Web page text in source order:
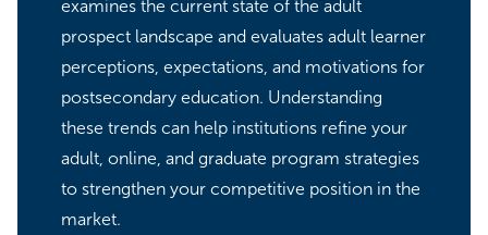
examines the current state of the adult
prospect landscape and evaluates adult learner
perceptions, expectations, and motivations for
postsecondary education. Understanding
these trends can help institutions refine your
adult, online, and graduate program strategies
to strengthen your competitive position in the
market.